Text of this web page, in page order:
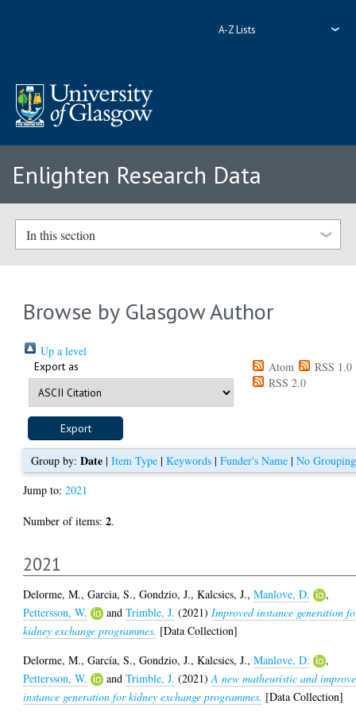
A-Z Lists
Enlighten Research Data
In this section
Browse by Glasgow Author
Up a level
Export as Atom
RSS 1.0
RSS 2.0
Group by: Date| Item Type| Keywords| Funder's Name| No Grouping
Jump to:2021
Number of items:2.
2021
Delorme, M.,Garcia, S.,Gondzio, J.,Kalcsics, J.,Manlove, D.
,
Pettersson, W.
andTrimble, J. (2021) Improved instance generation
kidney exchange programmes. [Data Collection]
Delorme, M.,García, S.,Gondzio, J.,Kalcsics, J.,Manlove, D.
,
Pettersson, W.
andTrimble, J. (2021)A new matheuristic and
instance generation for kidney exchange programmes. [Data Collection]